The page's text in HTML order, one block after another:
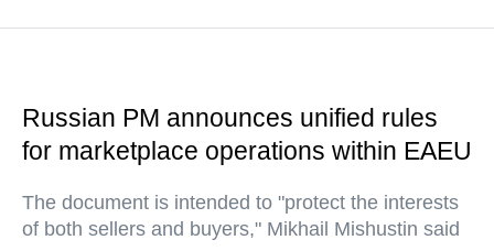
Russian PM announces unified rules
for marketplace operations within EAEU
The document is intended to "protect the interests
of both sellers and buyers," Mikhail Mishustin said